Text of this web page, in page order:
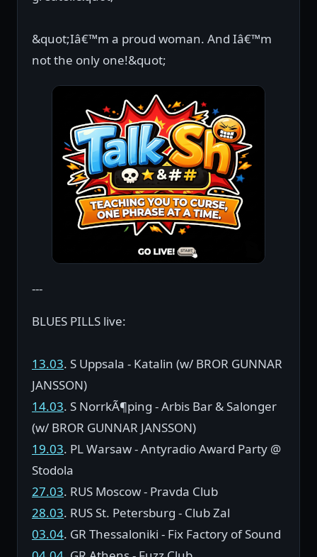
&quot;Iâ€™m a proud woman. And Iâ€™m
not the only one!&quot;
---
BLUES PILLS live:
13.03. S Uppsala - Katalin (w/ BROR GUNNAR
JANSSON)
14.03. S NorrkÃ¶ping - Arbis Bar & Salonger
(w/ BROR GUNNAR JANSSON)
19.03. PL Warsaw - Antyradio Award Party @
Stodola
27.03. RUS Moscow - Pravda Club
28.03. RUS St. Petersburg - Club Zal
03.04. GR Thessaloniki - Fix Factory of Sound